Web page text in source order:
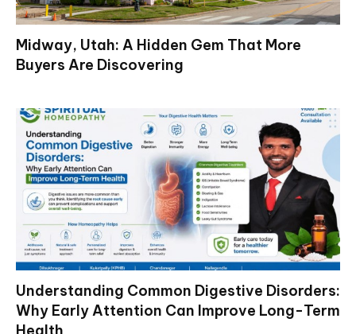
Midway, Utah: A Hidden Gem That More
Buyers Are Discovering
Understanding Common Digestive Disorders:
Why Early Attention Can Improve Long-Term